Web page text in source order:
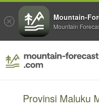
Provinsi Maluku
Mountain-
Mountain